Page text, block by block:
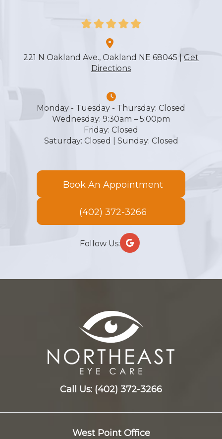
221 N Oakland Ave., Oakland NE 68045 | Get
Directions
Monday - Tuesday - Thursday: ​​​​​​​Closed
Wednesday: ​​​​​​​9:30am – 5:00pm
Friday: ​​​​​​​Closed
​​​​​​​Saturday: Closed | Sunday: Closed
Book An Appointment
(402) 372-3266
Follow Us:
Call Us: (402) 372-3266
West Point Office